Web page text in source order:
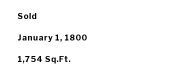
Sold
January 1, 1800
1,754 Sq.Ft.